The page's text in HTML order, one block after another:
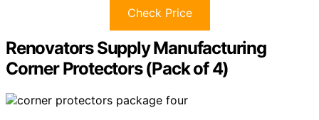
Check Price
Renovators Supply Manufacturing
Corner Protectors (Pack of 4)